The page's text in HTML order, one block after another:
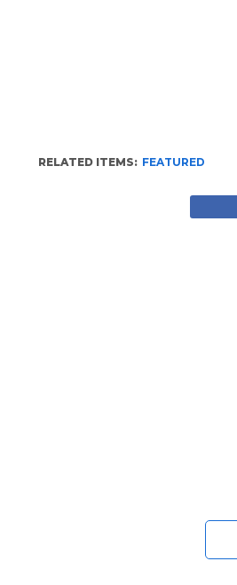
RELATED ITEMS: FEATURED